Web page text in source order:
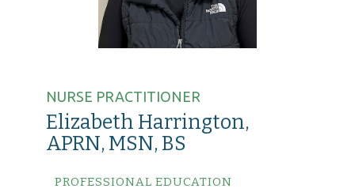
NURSE PRACTITIONER
Elizabeth Harrington,
APRN, MSN, BS
PROFESSIONAL EDUCATION